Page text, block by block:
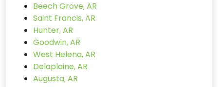
Beech Grove, AR
Saint Francis, AR
Hunter, AR
Goodwin, AR
West Helena, AR
Delaplaine, AR
Augusta, AR